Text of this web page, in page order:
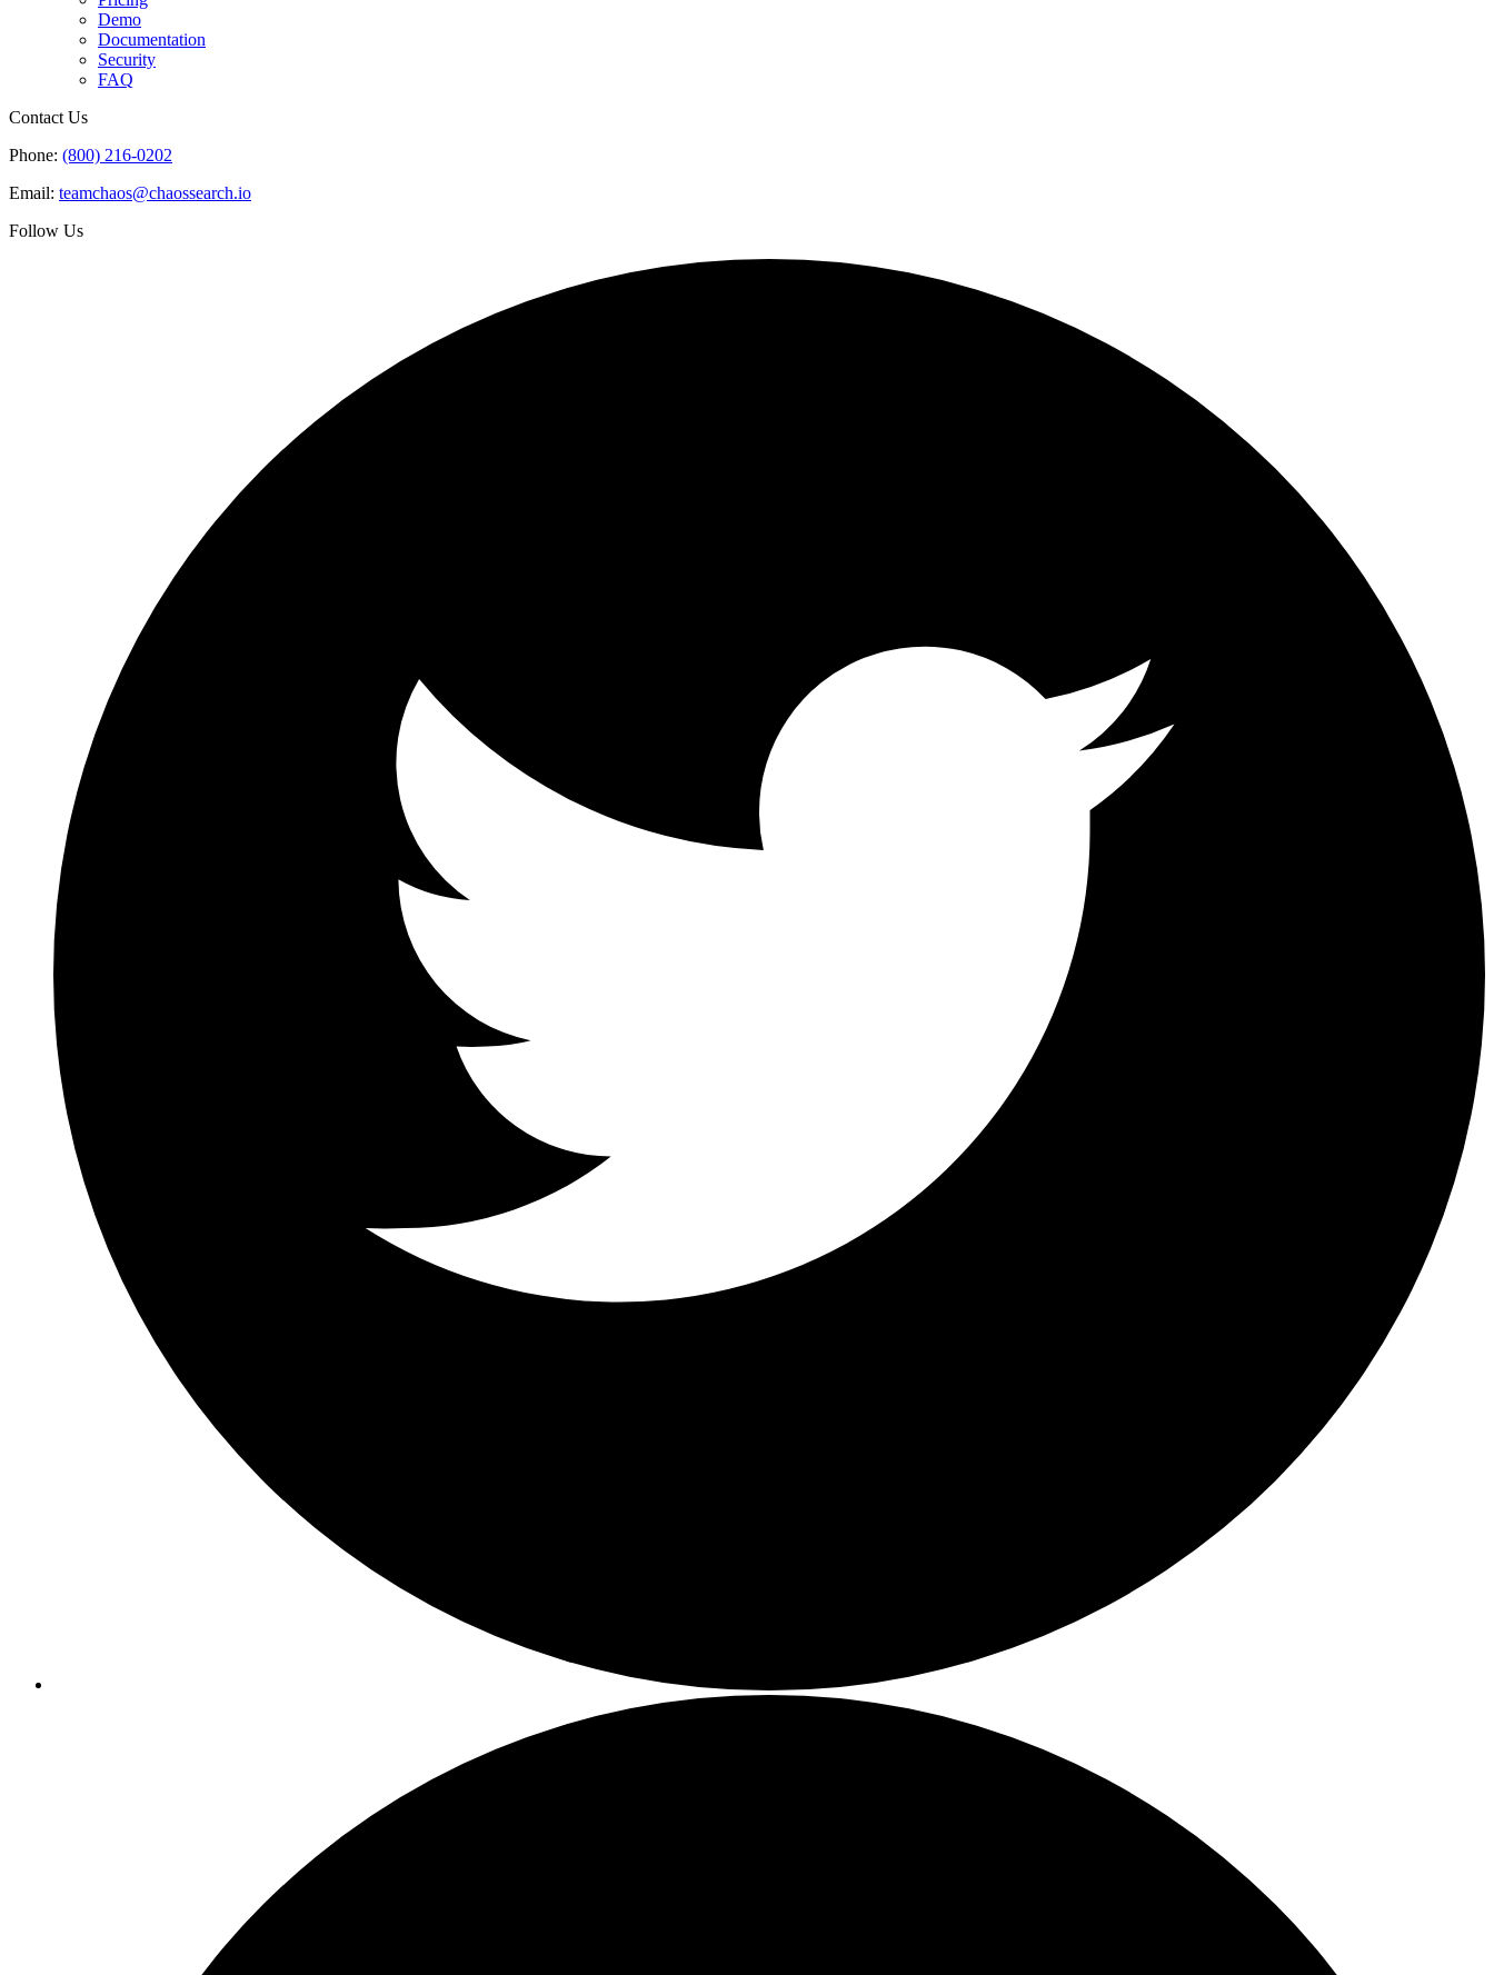
Demo
Documentation
Security
FAQ
Contact Us
Phone: (800) 216-0202
Email: teamchaos@chaossearch.io
Follow Us